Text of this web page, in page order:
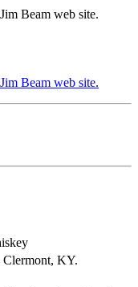
Clermont, KY.